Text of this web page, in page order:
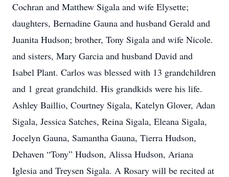
Cochran and Matthew Sigala and wife Elysette;
daughters, Bernadine Gauna and husband Gerald and
Juanita Hudson; brother, Tony Sigala and wife Nicole.
and sisters, Mary Garcia and husband David and
Isabel Plant. Carlos was blessed with 13 grandchildren
and 1 great grandchild. His grandkids were his life.
Ashley Baillio, Courtney Sigala, Katelyn Glover, Adan
Sigala, Jessica Satches, Reina Sigala, Eleana Sigala,
Jocelyn Gauna, Samantha Gauna, Tierra Hudson,
Dehaven “Tony” Hudson, Alissa Hudson, Ariana
Iglesia and Treysen Sigala. A Rosary will be recited at